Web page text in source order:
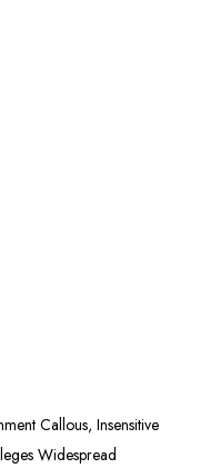
Callous, Insensitive
Widespread